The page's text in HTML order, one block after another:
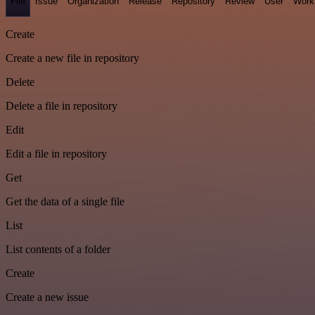
Create
Create a new file in repository
Delete
Delete a file in repository
Edit
Edit a file in repository
Get
Get the data of a single file
List
List contents of a folder
Create
Create a new issue